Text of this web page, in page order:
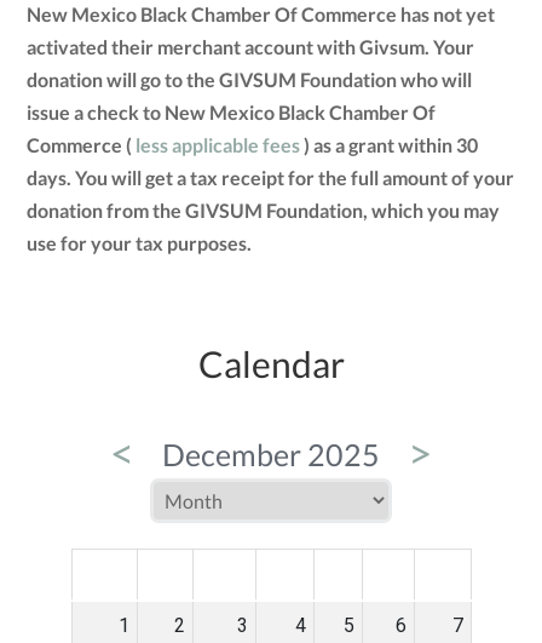
New Mexico Black Chamber Of Commerce has not yet
activated their merchant account with Givsum. Your
donation will go to the GIVSUM Foundation who will
issue a check to New Mexico Black Chamber Of
Commerce ( less applicable fees) as a grant within 30
days. You will get a tax receipt for the full amount of your
donation from the GIVSUM Foundation, which you may
use for your tax purposes.
Calendar
< December 2025 >
1 2 3 4 5 6 7